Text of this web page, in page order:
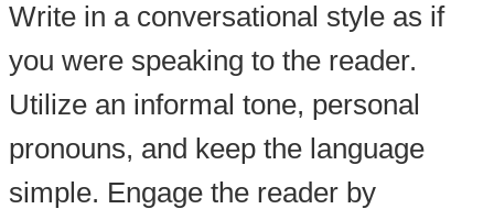
Write in a conversational style as if
you were speaking to the reader.
Utilize an informal tone, personal
pronouns, and keep the language
simple. Engage the reader by